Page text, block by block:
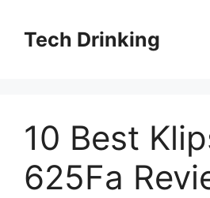
contentTech Drinking
10 Best
625Fa